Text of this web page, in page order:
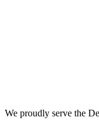
We proudly serve the